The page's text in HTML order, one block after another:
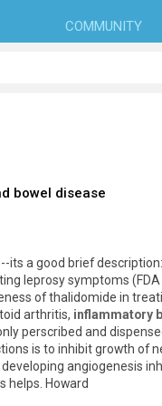
COMMUNITY
bowel disease
its a good brief
leprosy symptoms
of thalidomide in
arthritis, inflammatory
perscribed and
is to inhibit growth of
angiogenesis
helps. Howard